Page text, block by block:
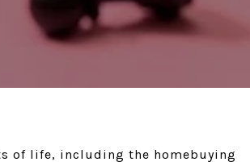
of life, including the homebuying